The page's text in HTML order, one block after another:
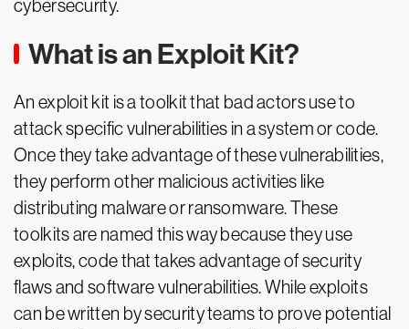
cybersecurity.
What is an Exploit Kit?
An exploit kit is a toolkit that bad actors use to
attack specific vulnerabilities in a system or code.
Once they take advantage of these vulnerabilities,
they perform other malicious activities like
distributing malware or ransomware. These
toolkits are named this way because they use
exploits, code that takes advantage of security
flaws and software vulnerabilities. While exploits
can be written by security teams to prove potential